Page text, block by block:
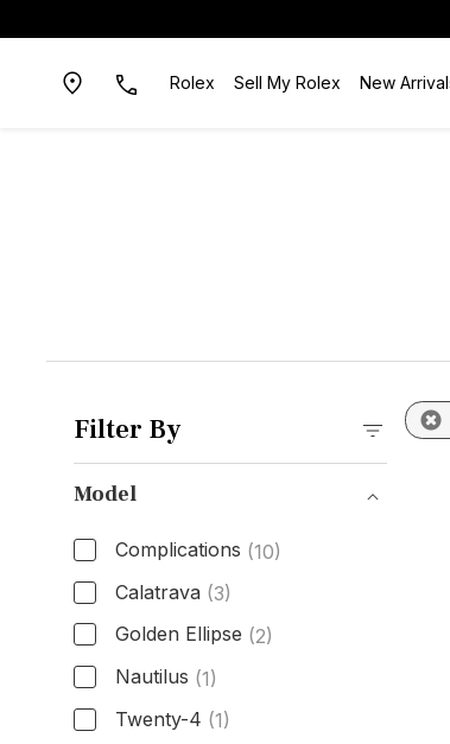
Rolex Sell My Rolex New
Filter By
Model
Complications (10)
Calatrava (3)
Golden Ellipse (2)
Nautilus (1)
Twenty-4 (1)